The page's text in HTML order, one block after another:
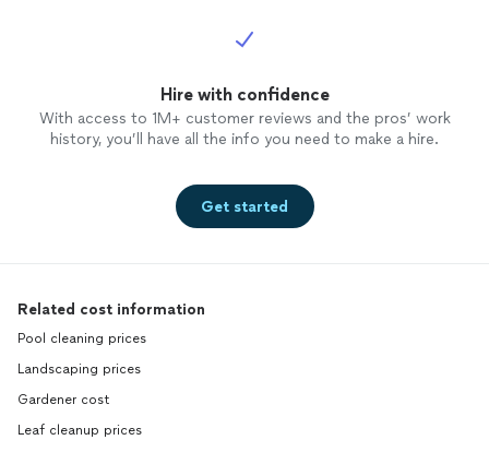
Hire with confidence
With access to 1M+ customer reviews and the pros’ work
history, you’ll have all the info you need to make a hire.
Get started
Related cost information
Pool cleaning prices
Landscaping prices
Gardener cost
Leaf cleanup prices